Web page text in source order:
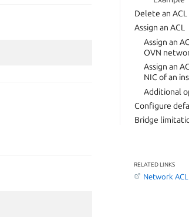
Delete an ACL
Assign an ACL
Assign an
OVN
Assign an
NIC of an
Additional
Configure
Bridge
RELATED LINKS
Network